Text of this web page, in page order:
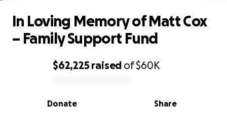
0% complete
$62,225 raised of$60K
Share
Donate
In Loving Memory of Matt Cox
– Family Support Fund